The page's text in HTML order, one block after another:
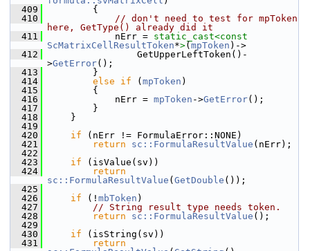
  409
        {
  410
// don't need to test for mpToken
here, GetType() already did it
  411
            nErr =
static_cast<
ScMatrixCellResultToken*>( mpToken )->
  412
                GetUpperLeftToken()-
>GetError();
  413
        }
  414
else if ( mpToken )
  415
        {
  416
            nErr =
mpToken ->GetError();
  417
        }
  418
    }
  419
  420
if (nErr != FormulaError::NONE)
  421
return sc::FormulaResultValue (nErr);
  422
  423
if (isValue(sv))
  424
return
sc::FormulaResultValue ( GetDouble ());
  425
  426
if (! mbToken )
  427
// String result type needs token.
  428
return sc::FormulaResultValue ();
  429
  430
if (isString(sv))
  431
return